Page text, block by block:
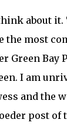
about
the most
Green Bay
I am
and the
post of